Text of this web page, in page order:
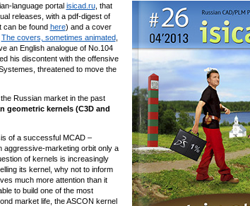
language portal isicad.ru, that
releases, with a pdf-digest of
can be found here) and a cover
The covers, sometimes animated,
an English analogue of No.104
his discontent with the offensive
threatened to move the
Russian market in the past
geometric kernels (C3D and
of a successful MCAD –
aggressive-marketing orbit only a
of kernels is increasingly
its kernel, why not to inform
much more attention than it
to build one of the most
market life, the ASCON kernel